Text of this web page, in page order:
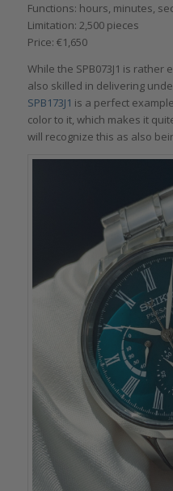
Functions: hours, minutes,
Limitation: 2,500 pieces
Price: €1,650
While the SPB073J1 is
also skilled in delivering
SPB173J1 is a perfect
color to it, which makes it
will recognize this as also